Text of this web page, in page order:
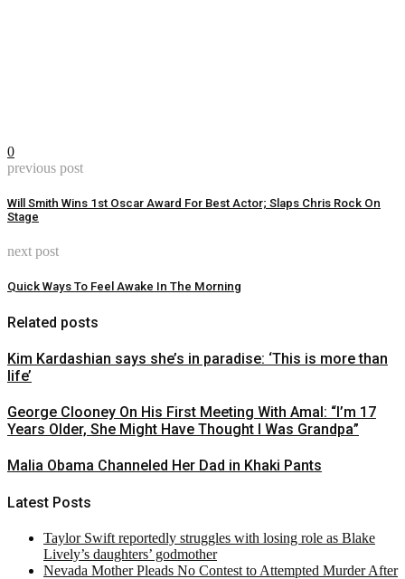
0
previous post
Will Smith Wins 1st Oscar Award For Best Actor; Slaps Chris Rock On
Stage
next post
Quick Ways To Feel Awake In The Morning
Related posts
Kim Kardashian says she’s in paradise: ‘This is more than
life’
George Clooney On His First Meeting With Amal: “I’m 17
Years Older, She Might Have Thought I Was Grandpa”
Malia Obama Channeled Her Dad in Khaki Pants
Latest Posts
Taylor Swift reportedly struggles with losing role as Blake
Lively’s daughters’ godmother
Nevada Mother Pleads No Contest to Attempted Murder After